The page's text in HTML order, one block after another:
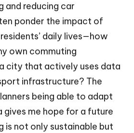
and reducing car
ponder the impact of
daily lives—how
own commuting
city that actively uses data
infrastructure? The
being able to adapt
me hope for a future
is not only sustainable but